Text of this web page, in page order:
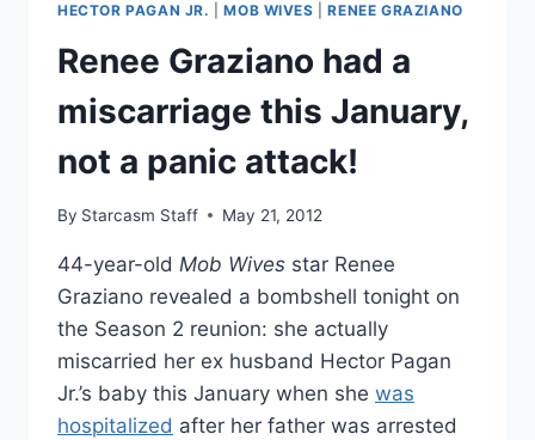
HECTOR PAGAN JR. |MOB WIVES |RENEE GRAZIANO
Renee Graziano had a
miscarriage this January,
not a panic attack!
By Starcasm Staff May 21, 2012
44-year-old Mob Wives star Renee
Graziano revealed a bombshell tonight on
the Season 2 reunion: she actually
miscarried her ex husband Hector Pagan
Jr.’s baby this January when she was
hospitalized after her father was arrested